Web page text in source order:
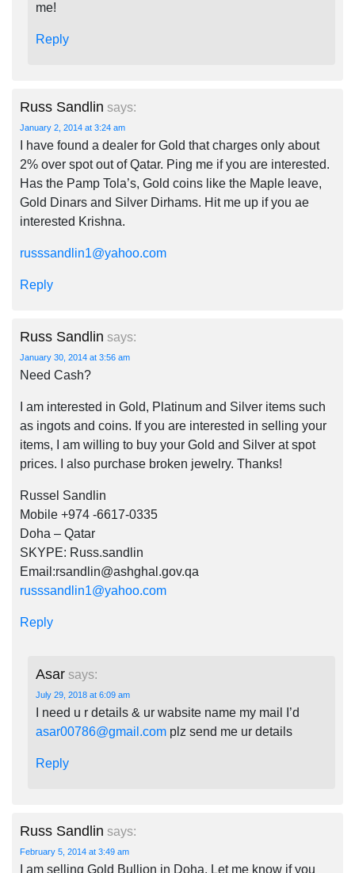
me!
Reply
Russ Sandlin says:
January 2, 2014 at 3:24 am
I have found a dealer for Gold that charges only about
2% over spot out of Qatar. Ping me if you are interested.
Has the Pamp Tola’s, Gold coins like the Maple leave,
Gold Dinars and Silver Dirhams. Hit me up if you ae
interested Krishna.
russsandlin1@yahoo.com
Reply
Russ Sandlin says:
January 30, 2014 at 3:56 am
Need Cash?
I am interested in Gold, Platinum and Silver items such
as ingots and coins. If you are interested in selling your
items, I am willing to buy your Gold and Silver at spot
prices. I also purchase broken jewelry. Thanks!
Russel Sandlin
Mobile +974 -6617-0335
Doha – Qatar
SKYPE: Russ.sandlin
Email:rsandlin@ashghal.gov.qa
russsandlin1@yahoo.com
Reply
Asar says:
July 29, 2018 at 6:09 am
I need u r details & ur wabsite name my mail I’d
asar00786@gmail.com plz send me ur details
Reply
Russ Sandlin says:
February 5, 2014 at 3:49 am
I am selling Gold Bullion in Doha. Let me know if you